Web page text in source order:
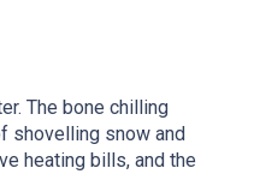
The bone chilling
shovelling snow and
heating bills, and the